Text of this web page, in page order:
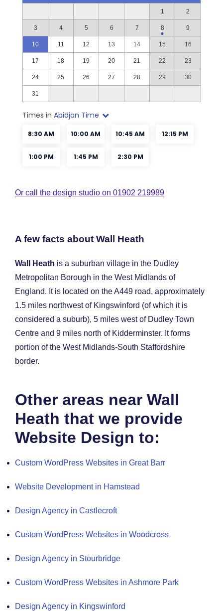
Or call the design studio on 01902 219989
A few facts about Wall Heath
Wall Heath is a suburban village in the Dudley
Metropolitan Borough in the West Midlands of
England. It is located on the A449 road, approximately
1.5 miles northwest of Kingswinford (of which it is
considered a suburb), 5 miles west of Dudley Town
Centre and 9 miles north of Kidderminster. It forms
portion of the West Midlands-South Staffordshire
border.
Other areas near Wall
Heath that we provide
Website Design to:
Custom WordPress Websites in Great Barr
Website Development in Hamstead
Design Agency in Castlecroft
Custom WordPress Websites in Woodcross
Design Agency in Stourbridge
Custom WordPress Websites in Ashmore Park
Design Agency in Kingswinford